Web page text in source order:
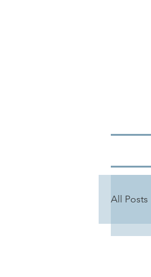
All Posts